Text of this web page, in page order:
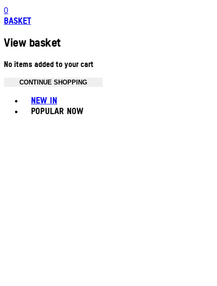
0
BASKET
View basket
No items added to your cart
CONTINUE SHOPPING
NEW IN
POPULAR NOW